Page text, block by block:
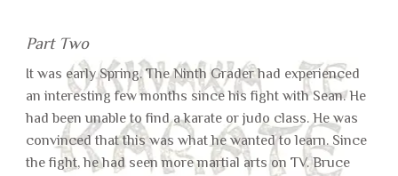
Part Two
It was early Spring. The Ninth Grader had experienced
an interesting few months since his fight with Sean. He
had been unable to find a karate or judo class. He was
convinced that this was what he wanted to learn. Since
the fight, he had seen more martial arts on TV. Bruce